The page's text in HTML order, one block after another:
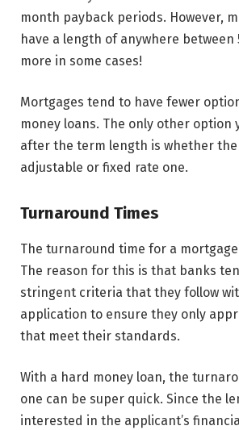
month payback periods. However,
have a length of anywhere between
more in some cases!
Mortgages tend to have fewer
money loans. The only other option
after the term length is whether the
adjustable or fixed rate one.
Turnaround Times
The turnaround time for a
The reason for this is that banks
stringent criteria that they follow
application to ensure they only
that meet their standards.
With a hard money loan, the
one can be super quick. Since the
interested in the applicant’s